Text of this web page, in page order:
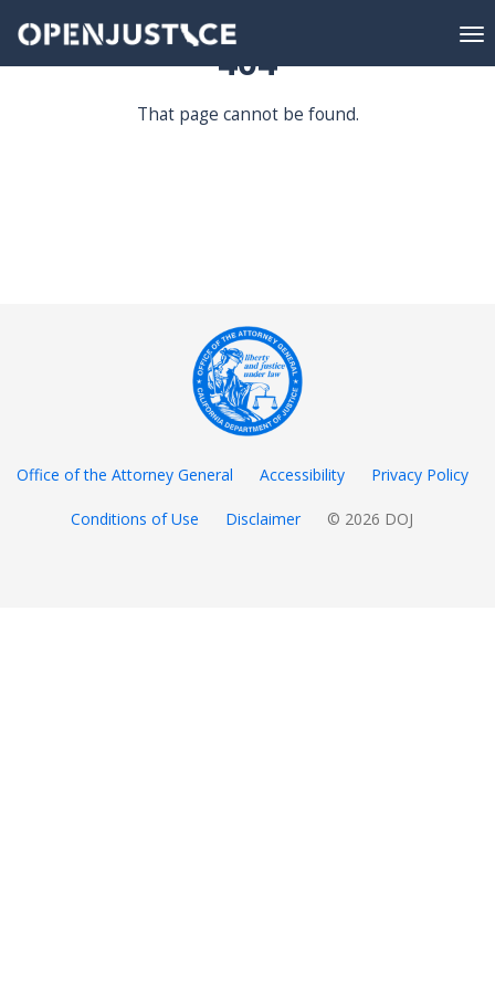
DATA EXPLORATION
404
That page cannot be found.
Office of the Attorney General Accessibility Privacy Policy
Conditions of Use Disclaimer © 2026 DOJ